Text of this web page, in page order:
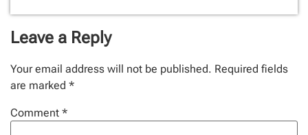
Leave a Reply
Your email address will not be published. Required fields
are marked *
Comment *